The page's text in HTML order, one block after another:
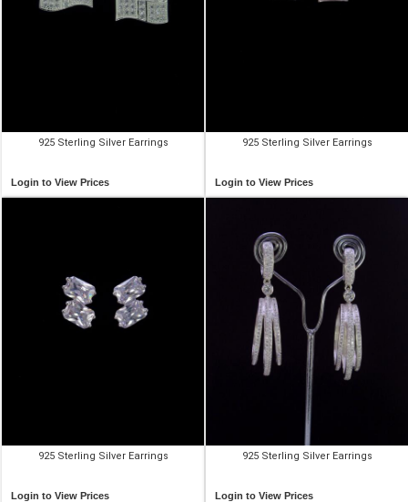
925 Sterling Silver Earrings
Login to View Prices
925 Sterling Silver Earrings
Login to View Prices
925 Sterling Silver Earrings
Login to View Prices
925 Sterling Silver Earrings
Login to View Prices